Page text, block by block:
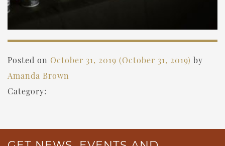
Posted on October 31, 2019 (October 31, 2019) by
Amanda Brown
Category: